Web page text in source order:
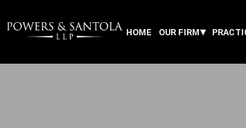
HOME OUR FIRM